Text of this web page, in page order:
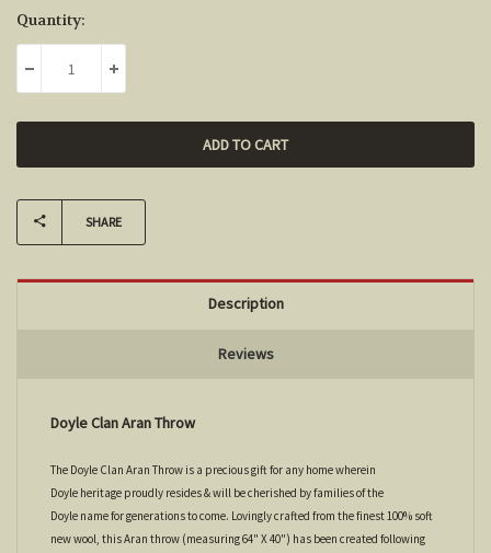
Current
Stock:
Quantity:
DECREASE QUANTITY:INCREASE QUANTITY:
SHARE
Description
Reviews
Doyle Clan Aran Throw
The Doyle Clan Aran Throw is a precious gift for any home wherein
Doyle heritage proudly resides & will be cherished by families of the
Doyle name for generations to come. Lovingly crafted from the finest 100% soft
new wool, this Aran throw (measuring 64" X 40") has been created following